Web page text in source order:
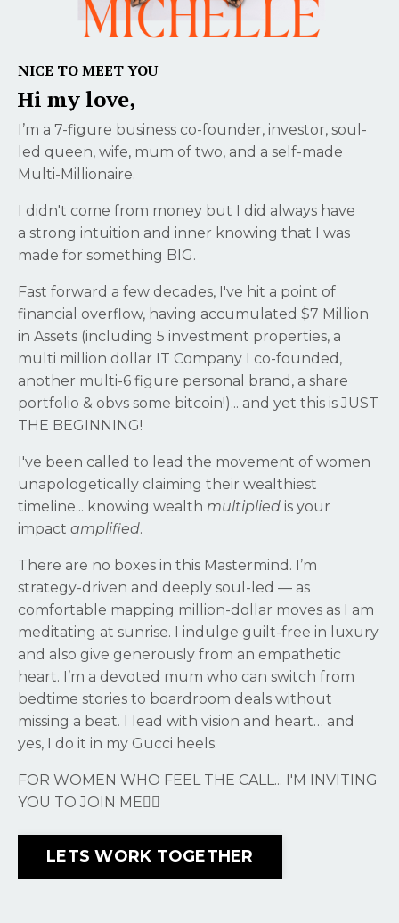
NICE TO MEET YOU
Hi my love,
I’m a 7-figure business co-founder, investor, soul-
led queen, wife, mum of two, and a self-made
Multi-Millionaire.
I didn't come from money but I did always have
a strong intuition and inner knowing that I was
made for something BIG.
Fast forward a few decades, I've hit a point of
financial overflow, having accumulated $7 Million
in Assets (including 5 investment properties, a
multi million dollar IT Company I co-founded,
another multi-6 figure personal brand, a share
portfolio & obvs some bitcoin!)... and yet this is JUST
THE BEGINNING!
I've been called to lead the movement of women
unapologetically claiming their wealthiest
timeline... knowing wealth multiplied is your
impact amplified.
There are no boxes in this Mastermind. I’m
strategy-driven and deeply soul-led — as
comfortable mapping million-dollar moves as I am
meditating at sunrise. I indulge guilt-free in luxury
and also give generously from an empathetic
heart. I’m a devoted mum who can switch from
bedtime stories to boardroom deals without
missing a beat. I lead with vision and heart… and
yes, I do it in my Gucci heels.
FOR WOMEN WHO FEEL THE CALL... I'M INVITING
YOU TO JOIN ME❤️‍🔥
LETS WORK TOGETHER